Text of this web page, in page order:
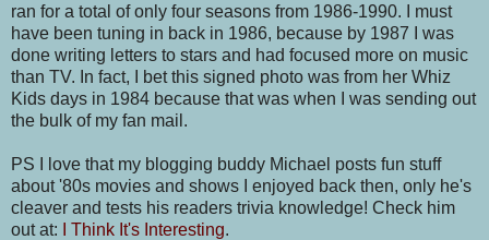
ran for a total of only four seasons from 1986-1990. I must
have been tuning in back in 1986, because by 1987 I was
done writing letters to stars and had focused more on music
than TV. In fact, I bet this signed photo was from her Whiz
Kids days in 1984 because that was when I was sending out
the bulk of my fan mail.
PS I love that my blogging buddy Michael posts fun stuff
about '80s movies and shows I enjoyed back then, only he's
cleaver and tests his readers trivia knowledge! Check him
out at: I Think It's Interesting.